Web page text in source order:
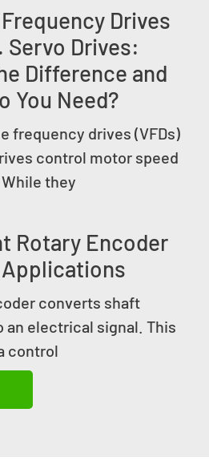
Drives
Servo Drives:
Difference and
You Need?
frequency drives (VFDs)
control motor speed
they
Rotary Encoder
converts shaft
an electrical signal. This
control